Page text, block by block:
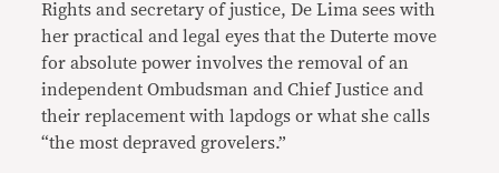
Rights and secretary of justice, De Lima sees with
her practical and legal eyes that the Duterte move
for absolute power involves the removal of an
independent Ombudsman and Chief Justice and
their replacement with lapdogs or what she calls
“the most depraved grovelers.”